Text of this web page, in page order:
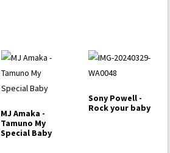
MJ Amaka -
Tamuno My
Special Baby
Sony Powell -
Rock your baby